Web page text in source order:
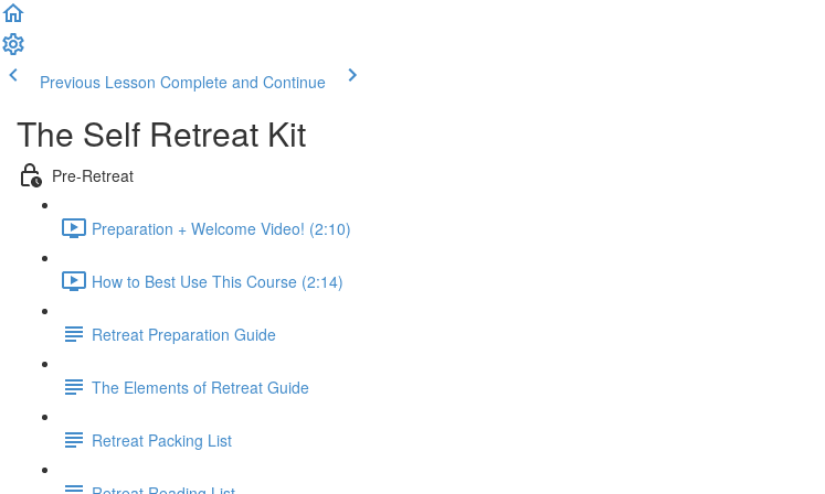
Previous Lesson Complete and Continue
The Self Retreat Kit
Pre-Retreat
Preparation + Welcome Video! (2:10)
How to Best Use This Course (2:14)
Retreat Preparation Guide
The Elements of Retreat Guide
Retreat Packing List